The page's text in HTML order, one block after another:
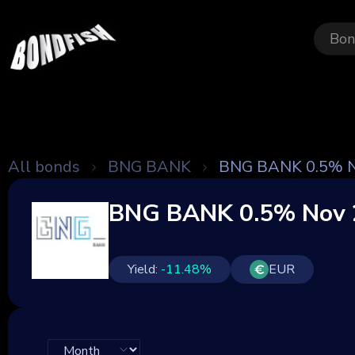
All bonds BNG BANK BNG BANK 0.5%
BNG BANK 0.5% Nov
Yield: -11.48% EUR